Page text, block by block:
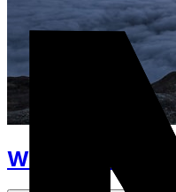
What to Pack